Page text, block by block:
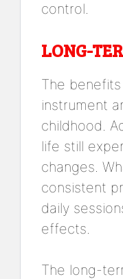
control.
LONG-
The
instrument
childhood.
life still
changes.
consistent
daily
effects.
The long-